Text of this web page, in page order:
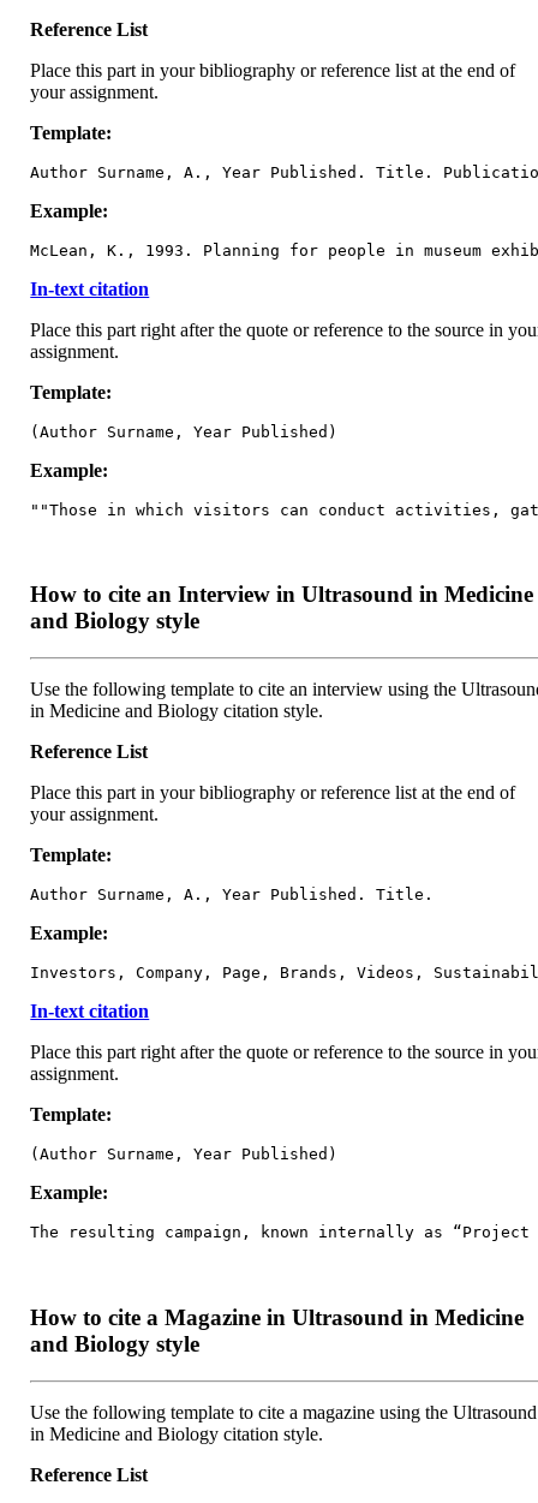
Reference List
Place this part in your bibliography or reference list at the end of
your assignment.
Template:
Author Surname, A., Year Published. Title.
Example:
McLean, K., 1993. Planning for people in museum
In-text citation
Place this part right after the quote or reference to the source in
assignment.
Template:
(Author Surname, Year Published)
Example:
""Those in which visitors can conduct activities,
How to cite an Interview in Ultrasound in Medicine
and Biology style
Use the following template to cite an interview using the
in Medicine and Biology citation style.
Reference List
Place this part in your bibliography or reference list at the end of
your assignment.
Template:
Author Surname, A., Year Published. Title.
Example:
Investors, Company, Page, Brands, Videos,
In-text citation
Place this part right after the quote or reference to the source in
assignment.
Template:
(Author Surname, Year Published)
Example:
The resulting campaign, known internally as
How to cite a Magazine in Ultrasound in Medicine
and Biology style
Use the following template to cite a magazine using the Ultrasound
in Medicine and Biology citation style.
Reference List